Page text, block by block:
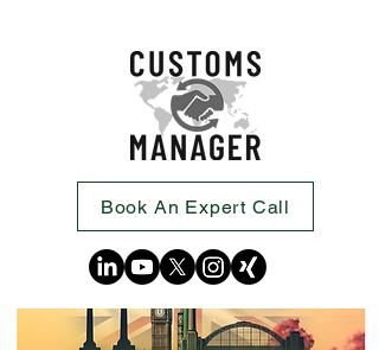
Book An Expert Call